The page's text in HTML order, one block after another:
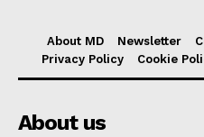
About MD Newsletter
Privacy Policy
Cookie
About us